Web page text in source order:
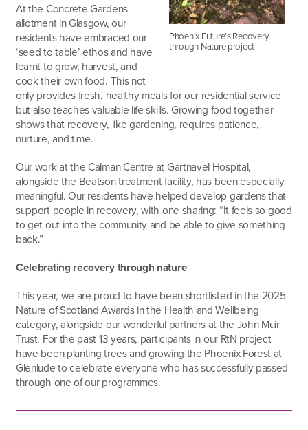
Phoenix Future’s Recovery
through Nature project
At the Concrete Gardens
allotment in Glasgow, our
residents have embraced our
‘seed to table’ ethos and have
learnt to grow, harvest, and
cook their own food. This not
only provides fresh, healthy meals for our residential service
but also teaches valuable life skills. Growing food together
shows that recovery, like gardening, requires patience,
nurture, and time.
Our work at the Calman Centre at Gartnavel Hospital,
alongside the Beatson treatment facility, has been especially
meaningful. Our residents have helped develop gardens that
support people in recovery, with one sharing: “It feels so good
to get out into the community and be able to give something
back.”
Celebrating recovery through nature
This year, we are proud to have been shortlisted in the 2025
Nature of Scotland Awards in the Health and Wellbeing
category, alongside our wonderful partners at the John Muir
Trust. For the past 13 years, participants in our RtN project
have been planting trees and growing the Phoenix Forest at
Glenlude to celebrate everyone who has successfully passed
through one of our programmes.